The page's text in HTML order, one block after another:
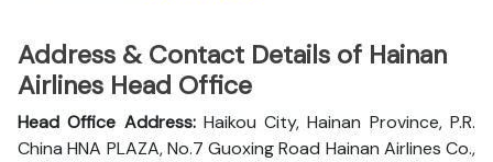
Address & Contact Details of Hainan
Airlines Head Office
Head Office Address:Haikou City, Hainan Province, P.R.
China HNA PLAZA, No.7 Guoxing Road Hainan Airlines Co.,